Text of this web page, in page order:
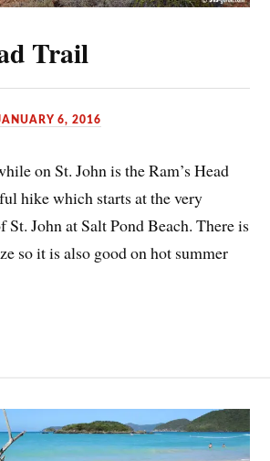
Trail
6, 2016
on St. John is the Ram’s Head
hike which starts at the very
St. John at Salt Pond Beach. There is
so it is also good on hot summer